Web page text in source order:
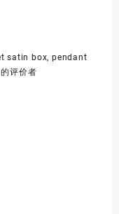
satin box, pendant
评价者